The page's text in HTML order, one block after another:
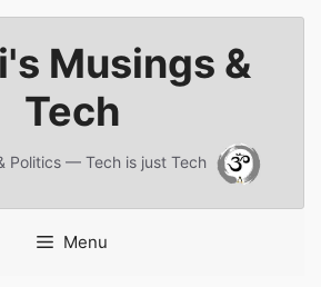
Musings &
Tech
Politics — Tech is just Tech
Menu